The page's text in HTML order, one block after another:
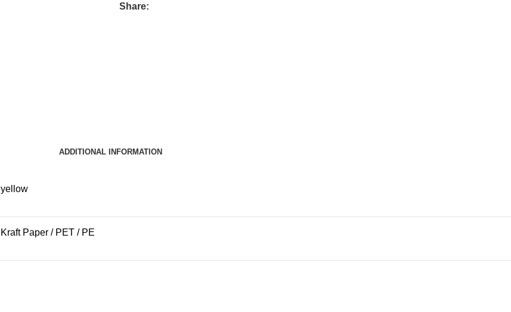
Share:
ADDITIONAL INFORMATION
yellow
Kraft Paper / PET / PE